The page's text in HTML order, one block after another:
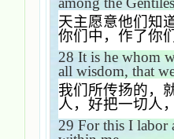
天主愿意他们知
你们中，作了你
28 It is he whom
all wisdom, that
我们所传扬的，
人，好把一切人
29 For this I labor